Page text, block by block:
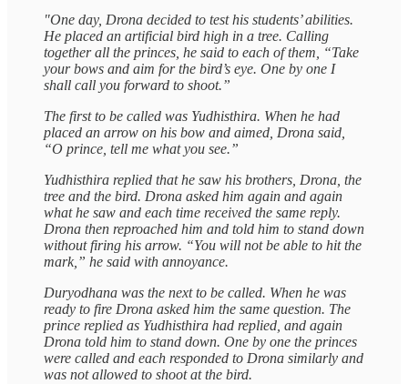
"One day, Drona decided to test his students’ abilities.
He placed an artificial bird high in a tree. Calling
together all the princes, he said to each of them, “Take
your bows and aim for the bird’s eye. One by one I
shall call you forward to shoot.”
The first to be called was Yudhisthira. When he had
placed an arrow on his bow and aimed, Drona said,
“O prince, tell me what you see.”
Yudhisthira replied that he saw his brothers, Drona, the
tree and the bird. Drona asked him again and again
what he saw and each time received the same reply.
Drona then reproached him and told him to stand down
without firing his arrow. “You will not be able to hit the
mark,” he said with annoyance.
Duryodhana was the next to be called. When he was
ready to fire Drona asked him the same question. The
prince replied as Yudhisthira had replied, and again
Drona told him to stand down. One by one the princes
were called and each responded to Drona similarly and
was not allowed to shoot at the bird.